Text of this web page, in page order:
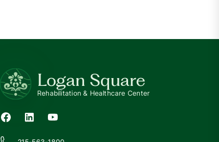
Logan Square
Rehabilitation & Healthcare Center